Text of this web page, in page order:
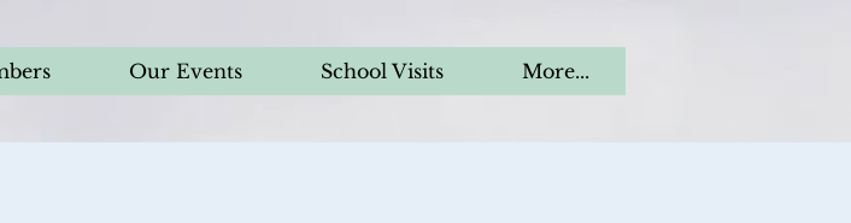
Our Events School Visits More...